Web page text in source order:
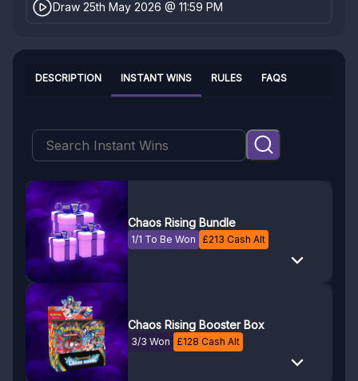
Draw 25th May 2026 @ 11:59 PM
INSTANT WINS
DESCRIPTION RULES FAQS
Chaos Rising Bundle
1/1 To Be Won £213 Cash Alt
Chaos Rising Booster Box
3/3 Won £128 Cash Alt